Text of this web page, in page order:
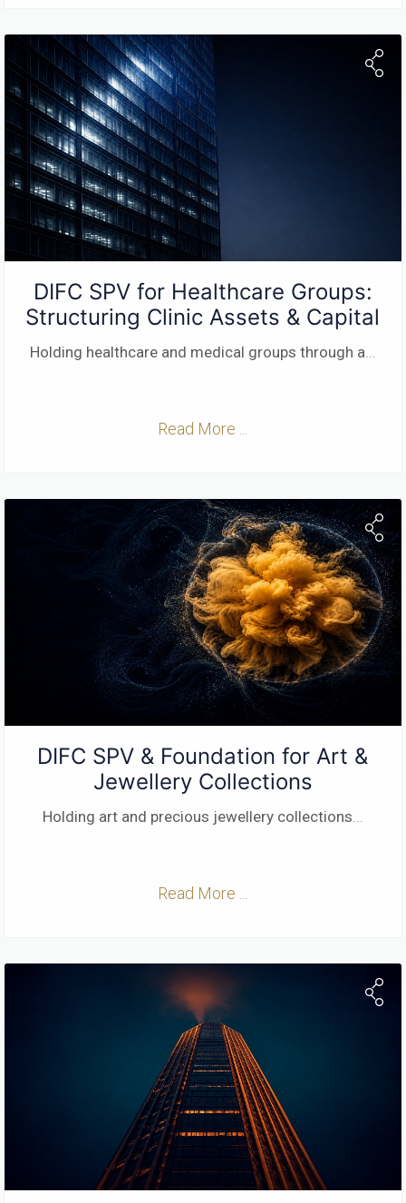
DIFC SPV for Healthcare Groups:
Structuring Clinic Assets & Capital
Holding healthcare and medical groups through a...
Read More ...
DIFC SPV & Foundation for Art &
Jewellery Collections
Holding art and precious jewellery collections...
Read More ...